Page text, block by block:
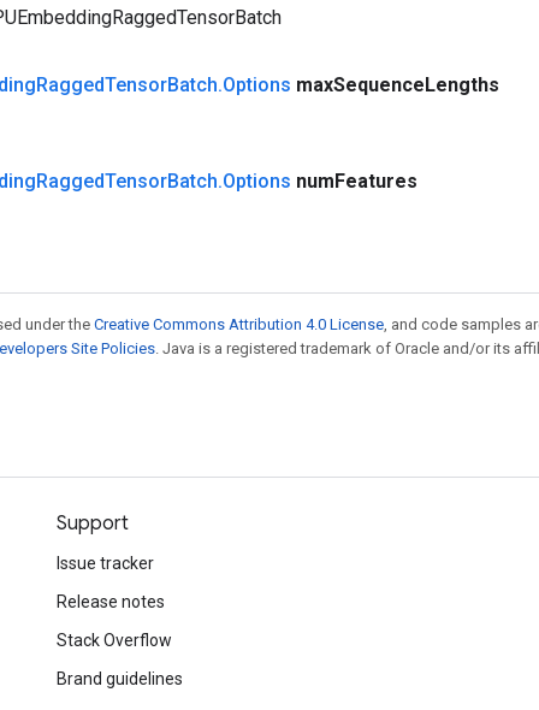
RaggedTensorBatch.Options maxSequenceLengths
RaggedTensorBatch.Options numFeatures
under theCreative Commons Attribution 4.0 License, and code samples
Site Policies. Java is a registered trademark of Oracle and/or its
Support
Issue tracker
Release notes
Stack Overflow
Brand guidelines